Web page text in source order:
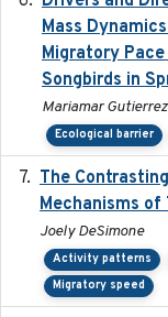
Mass
Migratory
Songbirds in
Mariamar
Ecological barrier
The
Mechanisms
Joely DeSimone
Activity patterns
Migratory speed